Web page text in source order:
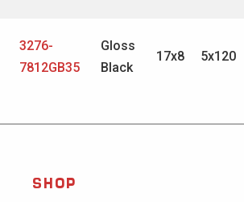
3276-
7812GB35
Gloss
Black
17x8 5x120
SHOP